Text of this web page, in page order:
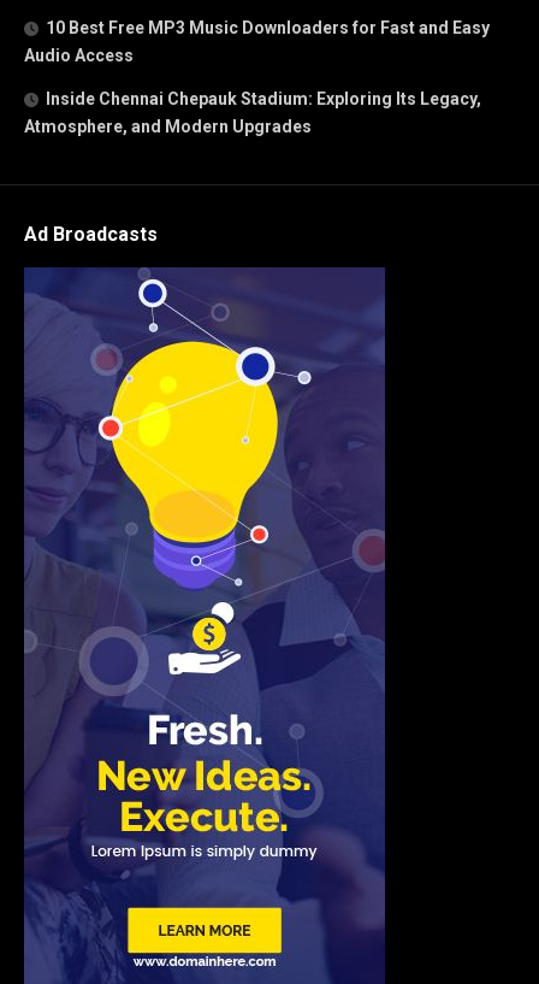
10 Best Free MP3 Music Downloaders for Fast and Easy
Audio Access
Inside Chennai Chepauk Stadium: Exploring Its Legacy,
Atmosphere, and Modern Upgrades
Ad Broadcasts